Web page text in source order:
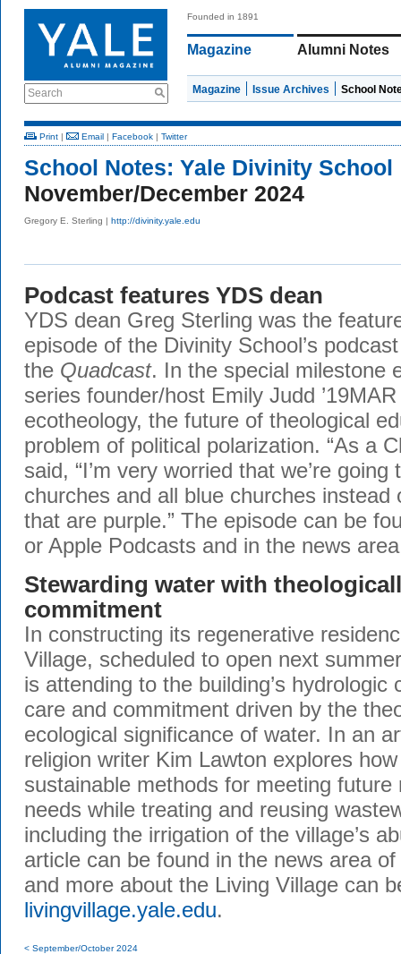
Search
Founded in 1891
Magazine Alumni Notes
Magazine Issue Archives School
Print | Email | Facebook | Twitter
School Notes: Yale Divinity School
November/December 2024
Gregory E. Sterling | http://divinity.yale.edu
Podcast features YDS dean
YDS dean Greg Sterling was the
episode of the Divinity School’s
the Quadcast. In the special milestone
series founder/host Emily Judd
ecotheology, the future of theological
problem of political polarization. “As a
said, “I’m very worried that we’re
churches and all blue churches instead
that are purple.” The episode can be
or Apple Podcasts and in the news
Stewarding water with
commitment
In constructing its regenerative
Village, scheduled to open next
is attending to the building’s hydrologic
care and commitment driven by the
ecological significance of water. In an
religion writer Kim Lawton explores
sustainable methods for meeting future
needs while treating and reusing
including the irrigation of the village’s
article can be found in the news area
and more about the Living Village can
livingvillage.yale.edu.
< September/October 2024